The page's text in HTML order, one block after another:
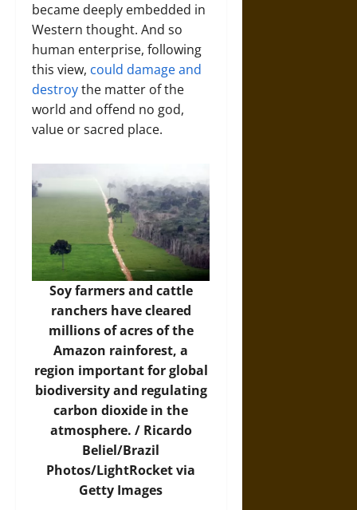
became deeply embedded in
Western thought. And so
human enterprise, following
this view, could damage and
destroythe matter of the
world and offend no god,
value or sacred place.
Soy farmers and cattle
ranchers have cleared
millions of acres of the
Amazon rainforest, a
region important for global
biodiversity and regulating
carbon dioxide in the
atmosphere. / Ricardo
Beliel/Brazil
Photos/LightRocket via
Getty Images